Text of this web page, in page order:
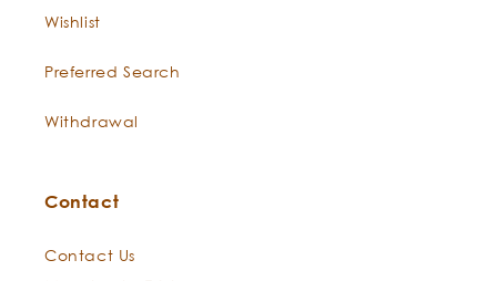
Wishlist
Preferred Search
Withdrawal
Contact
Contact Us